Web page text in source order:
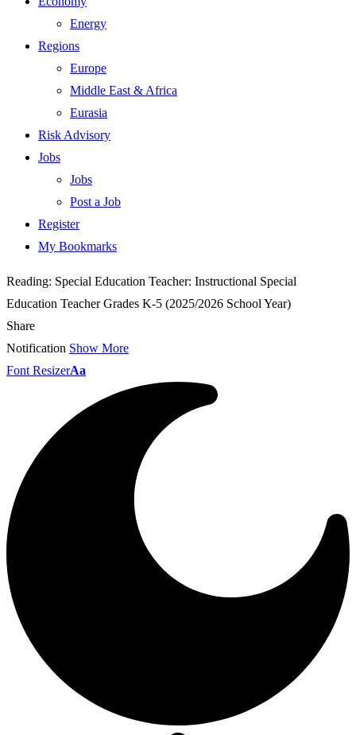
Energy
Regions
Europe
Middle East & Africa
Eurasia
Risk Advisory
Jobs
Jobs
Post a Job
Register
My Bookmarks
Reading: Special Education Teacher: Instructional Special
Education Teacher Grades K-5 (2025/2026 School Year)
Share
Notification Show More
Font ResizerAa